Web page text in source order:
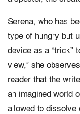
Serena, who has
type of hungry but
device as a “trick”
view,” she
reader that the
an imagined world
allowed to dissolve